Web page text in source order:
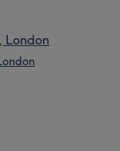
London